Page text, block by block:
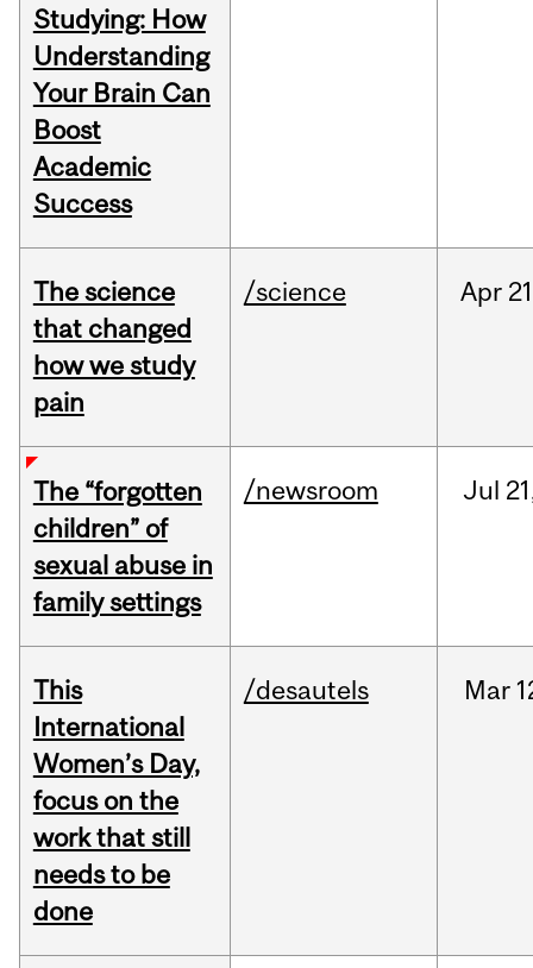
Studying: How
Understanding
Your Brain Can
Boost
Academic
Success
The science
that changed
how we study
pain
/science Apr
The “forgotten
children” of
sexual abuse in
family settings
/newsroom Jul
This
International
Women’s Day,
focus on the
work that still
needs to be
done
/desautels Mar